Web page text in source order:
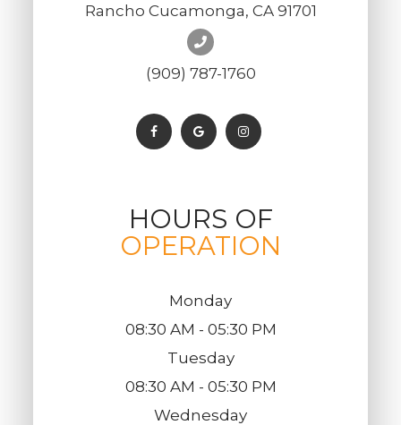
Rancho Cucamonga, CA 91701
(909) 787-1760
HOURS OF
OPERATION
Monday
08:30 AM - 05:30 PM
Tuesday
08:30 AM - 05:30 PM
Wednesday